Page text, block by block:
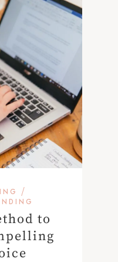
/
to